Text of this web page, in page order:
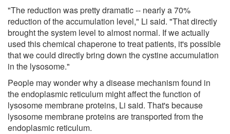
"The reduction was pretty dramatic -- nearly a 70%
reduction of the accumulation level," Li said. "That directly
brought the system level to almost normal. If we actually
used this chemical chaperone to treat patients, it's possible
that we could directly bring down the cystine accumulation
in the lysosome."
People may wonder why a disease mechanism found in
the endoplasmic reticulum might affect the function of
lysosome membrane proteins, Li said. That's because
lysosome membrane proteins are transported from the
endoplasmic reticulum.